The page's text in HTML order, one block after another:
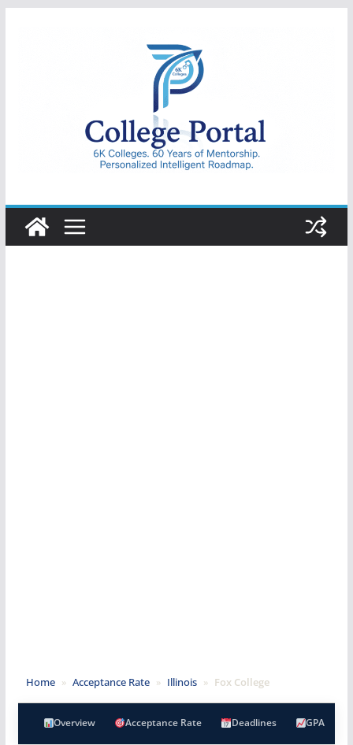
College
Portal
Home » Acceptance Rate » Illinois » Fox College
Overview Acceptance Rate Deadlines GPA